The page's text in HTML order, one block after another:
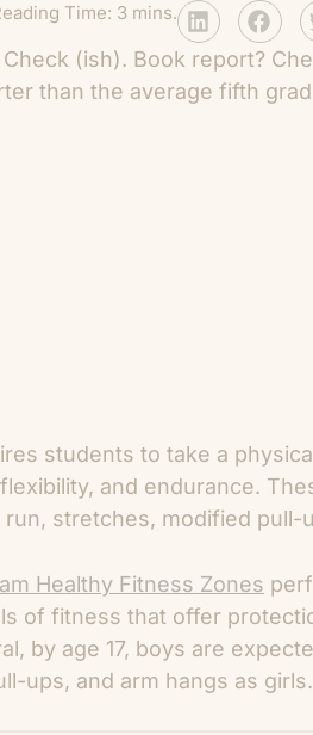
Time: 3 mins.
(ish). Book report?
than the average fifth
students to take a
and endurance.
stretches, modified pull-
Healthy Fitness Zones
of fitness that offer
by age 17, boys are
ups, and arm hangs as girls.